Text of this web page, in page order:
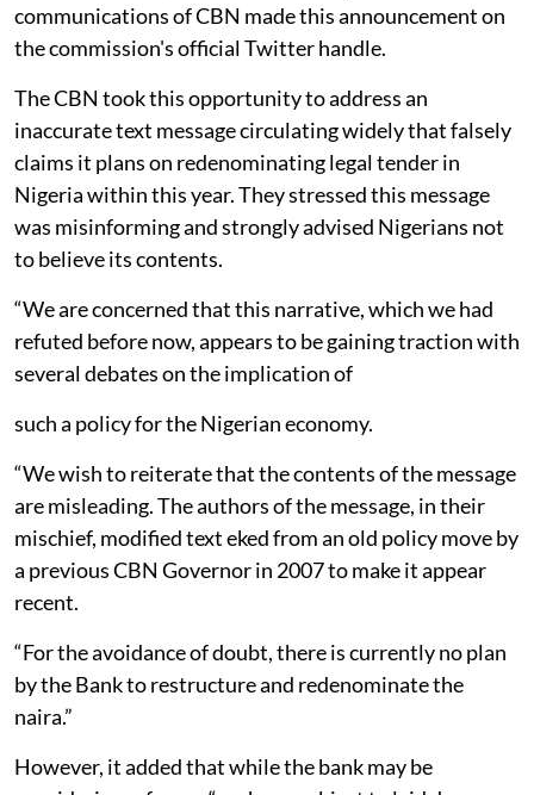
communications of CBN made this announcement on
the commission's official Twitter handle.
The CBN took this opportunity to address an
inaccurate text message circulating widely that falsely
claims it plans on redenominating legal tender in
Nigeria within this year. They stressed this message
was misinforming and strongly advised Nigerians not
to believe its contents.
“We are concerned that this narrative, which we had
refuted before now, appears to be gaining traction with
several debates on the implication of
such a policy for the Nigerian economy.
“We wish to reiterate that the contents of the message
are misleading. The authors of the message, in their
mischief, modified text eked from an old policy move by
a previous CBN Governor in 2007 to make it appear
recent.
“For the avoidance of doubt, there is currently no plan
by the Bank to restructure and redenominate the
naira.”
However, it added that while the bank may be